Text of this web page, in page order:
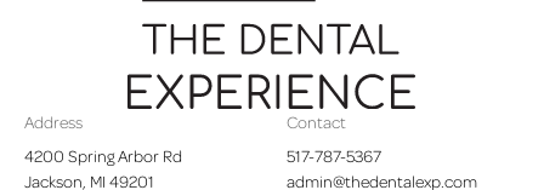
Address
4200 Spring Arbor Rd
Jackson, MI 49201
Contact
517-787-5367
admin@thedentalexp.com